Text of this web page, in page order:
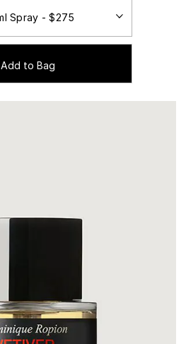
Add to Bag